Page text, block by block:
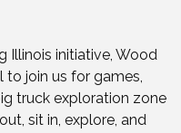
Illinois initiative, Wood
to join us for games,
truck exploration zone
sit in, explore, and